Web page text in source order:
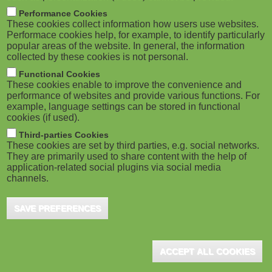
M
o
b
i
l
e
)
Skillsoft Completes Acquisition of
Codecademy
Bosten, MA (USA), April 2022 – Skillsoft Corp., a
global leader in corporate digital learning, has
announced it has completed its acquisition of ...
Open LMS to Launch Weekly
eLearning Courses
Baltimore, MA (USA), April 2021 - eCreators by
for any organization to download and integrate into
Performance Cookies
These cookies collect information how users use websites.
Performace cookies help, for example, to identify particularly
popular areas of the website. In general, the information
collected by these cookies is not personal.
Functional Cookies
These cookies enable to improve the convenience and
performance of websites and provide various functions. For
example, language settings can be stored in functional
cookies (if used).
Third-parties Cookies
These cookies are set by third parties, e.g. social networks.
They are primarily used to share content with the help of
application-related social plugins via social media
channels.
SAVE PREFERENCES
ACCEPT ALL COOKIES